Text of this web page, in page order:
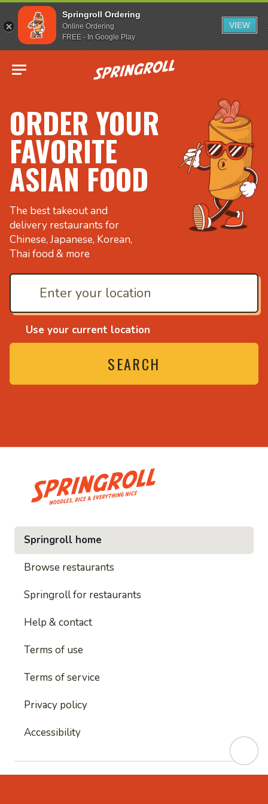
Springroll Ordering
Online Ordering
FREE - In Google Play
VIEW
Go to homepage
ORDER YOUR
FAVORITE
ASIAN FOOD
The best takeout and
delivery restaurants for
Chinese, Japanese, Korean,
Thai food & more
Use your current location
SEARCH
and everything nice
• Noodles, rice and
Springroll home
Browse restaurants
Springroll for restaurants
Help & contact
Terms of use
Terms of service
Privacy policy
Accessibility